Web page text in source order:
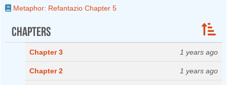
Metaphor: Refantazio Chapter 5
Chapters
Chapter 3 1 years ago
Chapter 2 1 years ago